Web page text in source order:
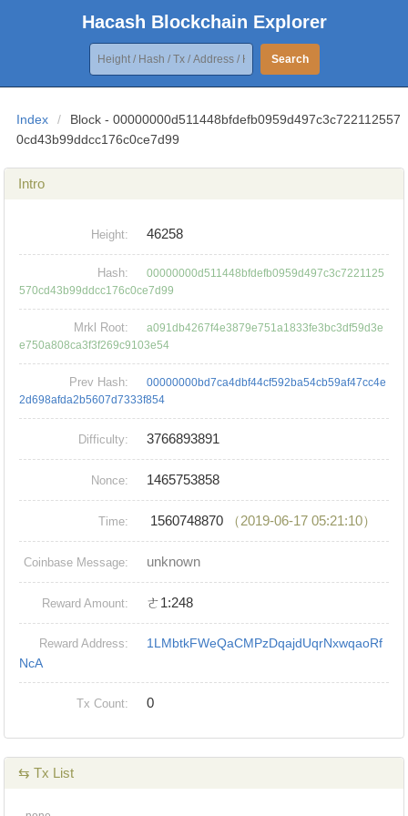
Hacash Blockchain Explorer
Search
Index /
Block - 00000000d511448bfdefb0959d497c3c722112557
0cd43b99ddcc176c0ce7d99
Intro
Height: 46258
Hash:
00000000d511448bfdefb0959d497c3c7221125
570cd43b99ddcc176c0ce7d99
Mrkl Root:
a091db4267f4e3879e751a1833fe3bc3df59d3e
e750a808ca3f3f269c9103e54
Prev Hash:
00000000bd7ca4dbf44cf592ba54cb59af47cc4e
2d698afda2b5607d7333f854
Difficulty: 3766893891
Nonce: 1465753858
Time: 1560748870 （2019-06-17 05:21:10）
Coinbase Message: unknown
Reward Amount: ㄜ1:248
Reward Address:
1LMbtkFWeQaCMPzDqajdUqrNxwqaoRf
NcA
Tx Count: 0
⇆ Tx List